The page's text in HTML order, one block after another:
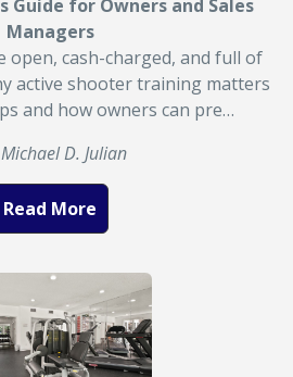
Guide for Owners and Sales
Managers
open, cash-charged, and full of
active shooter training matters
and how owners can pre…
D. Julian
Read More